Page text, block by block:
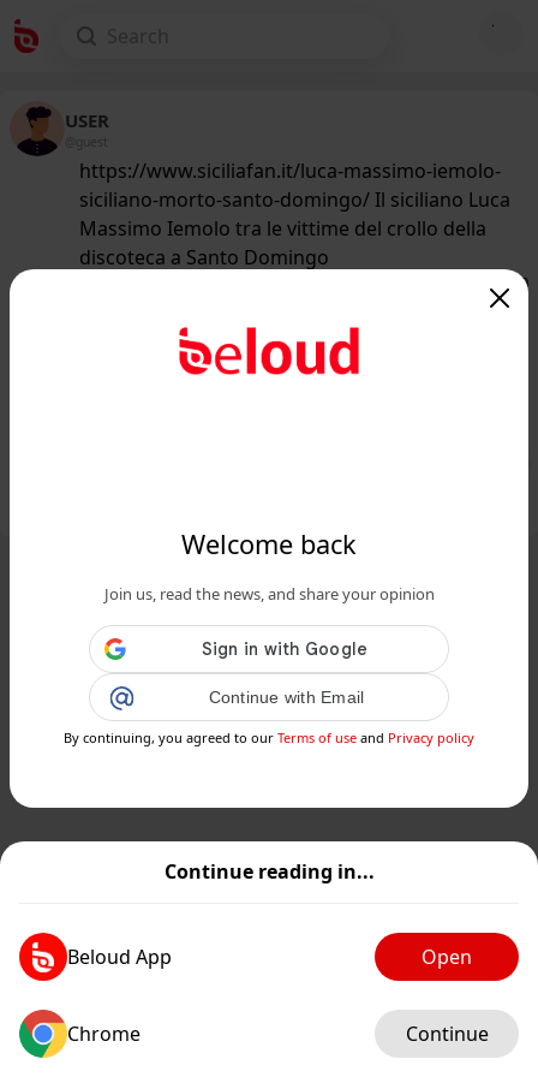
Continue reading in...
Beloud App Open
Chrome Continue
Welcome back
Join us, read the news, and share your opinion
Continue with Email
By continuing, you agreed to our Terms of use and Privacy policy
USER
@guest
https://www.siciliafan.it/luca-massimo-iemolo-
siciliano-morto-santo-domingo/ Il siciliano Luca
Massimo Iemolo tra le vittime del crollo della
discoteca a Santo Domingo
/50
Un siciliano tra le vittime del crollo
della discoteca a Santo Domingo: chi